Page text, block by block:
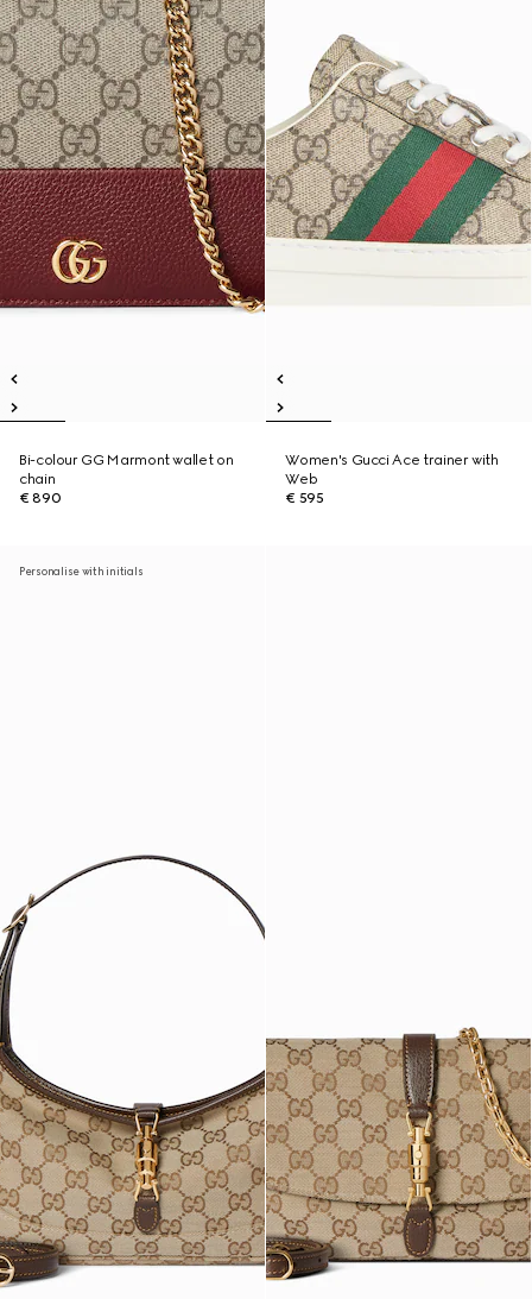
Bi-colour GG Marmont wallet on
chain
€ 890
Women's Gucci Ace trainer with
Web
€ 595
Personalise with initials